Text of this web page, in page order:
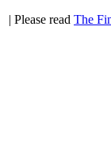
| Please read The